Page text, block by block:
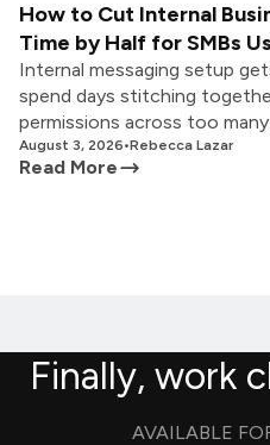
How to Cut Internal
Time by Half for SMBs
Internal messaging setup
spend days stitching
permissions across too
August 3, 2026•Rebecca Lazar
Read More
Finally, work
AVAILABLE